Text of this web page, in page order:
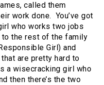
called them
work done. You’ve got
who works two jobs
to the rest of the family
Girl) and
are pretty hard to
a wisecracking girl who
then there’s the two